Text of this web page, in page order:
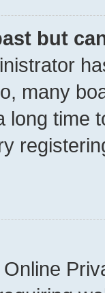
but
many
long time